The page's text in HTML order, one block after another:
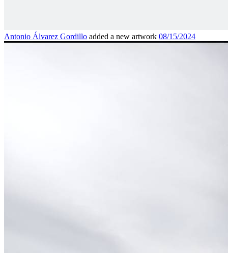
Antonio Álvarez Gordillo added a new artwork 08/15/2024